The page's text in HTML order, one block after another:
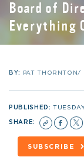
Board of
Everything
BY: PAT THORNTON/
PUBLISHED:
SHARE:
SUBSCRIBE